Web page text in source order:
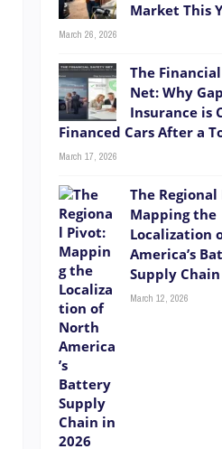
Market This
March 26, 2026
The
Net: Why Gap
Insurance is
Financed Cars After a
March 17, 2026
The
Mapping the
Localization
America’s
Supply
March 12, 2026